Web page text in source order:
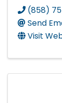
(858)
Send
Visit